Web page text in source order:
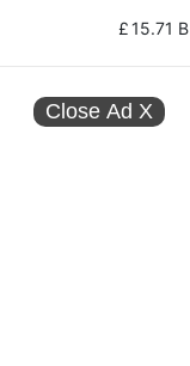
£15.71 B
Close Ad X